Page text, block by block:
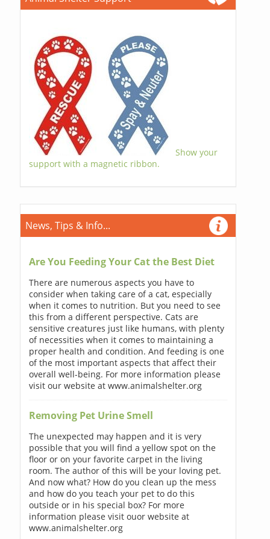
Show your
support with a magnetic ribbon.
News, Tips & Info...
Are You Feeding Your Cat the Best Diet
There are numerous aspects you have to
consider when taking care of a cat, especially
when it comes to nutrition. But you need to see
this from a different perspective. Cats are
sensitive creatures just like humans, with plenty
of necessities when it comes to maintaining a
proper health and condition. And feeding is one
of the most important aspects that affect their
overall well-being. For more information please
visit our website at www.animalshelter.org
Removing Pet Urine Smell
The unexpected may happen and it is very
possible that you will find a yellow spot on the
floor or on your favorite carpet in the living
room. The author of this will be your loving pet.
And now what? How do you clean up the mess
and how do you teach your pet to do this
outside or in his special box? For more
information please visit ouor website at
www.animalshelter.org